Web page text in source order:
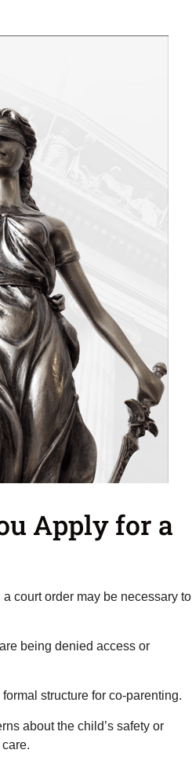
Apply for a
court order may be necessary to
being denied access or
structure for co-parenting.
about the child’s safety or